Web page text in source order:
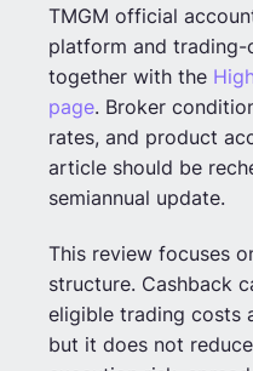
TMGM official
platform and
together with the
page. Broker
rates, and product
article should be
semiannual update.
This review focuses
structure. Cashback
eligible trading costs
but it does not